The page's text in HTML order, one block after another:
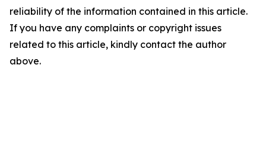
reliability of the information contained in this article.
If you have any complaints or copyright issues
related to this article, kindly contact the author
above.